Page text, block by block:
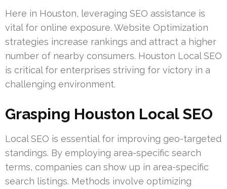
Here in Houston, leveraging SEO assistance is
vital for online exposure. Website Optimization
strategies increase rankings and attract a higher
number of nearby consumers. Houston Local SEO
is critical for enterprises striving for victory in a
challenging environment.
Grasping Houston Local SEO
Local SEO is essential for improving geo-targeted
standings. By employing area-specific search
terms, companies can show up in area-specific
search listings. Methods involve optimizing